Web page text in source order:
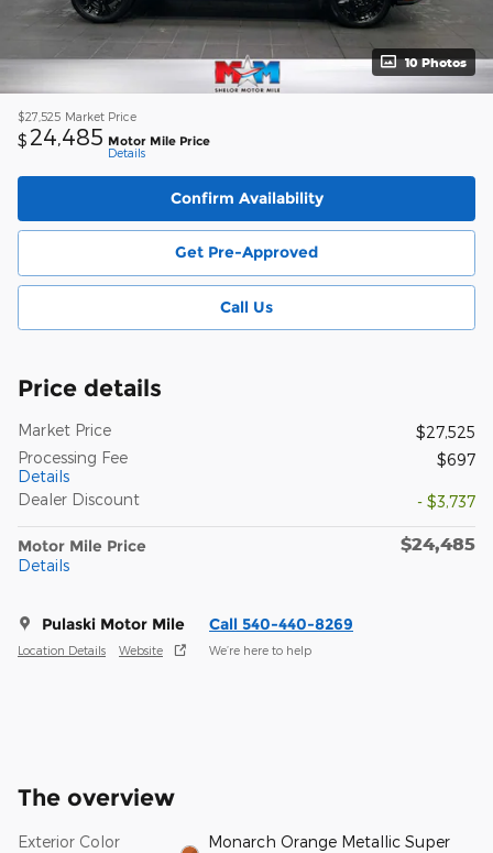
10 Photos
$27,525 Market Price
$ 24,485 Motor Mile Price
Details
Confirm Availability
Get Pre-Approved
Call Us
Price details
Market Price
$27,525
Processing Fee
Details
$697
Dealer Discount - $3,737
Motor Mile Price
Details
$24,485
Pulaski Motor Mile
Location Details Website
Call 540-440-8269
We’re here to help
The overview
Exterior Color
Monarch Orange Metallic Super